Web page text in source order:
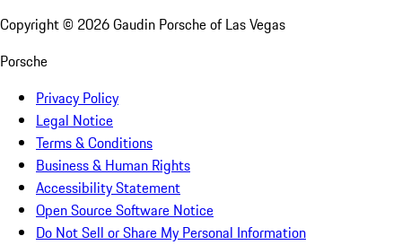
Copyright © 2026Gaudin Porsche of Las Vegas
Porsche
Privacy Policy
Legal Notice
Terms & Conditions
Business & Human Rights
Accessibility Statement
Open Source Software Notice
Do Not Sell or Share My Personal Information